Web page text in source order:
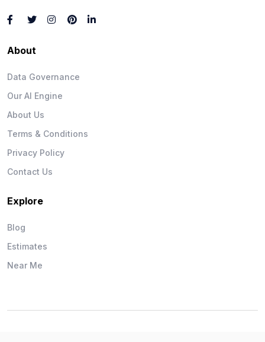
About
Data Governance
Our AI Engine
About Us
Terms & Conditions
Privacy Policy
Contact Us
Explore
Blog
Estimates
Near Me